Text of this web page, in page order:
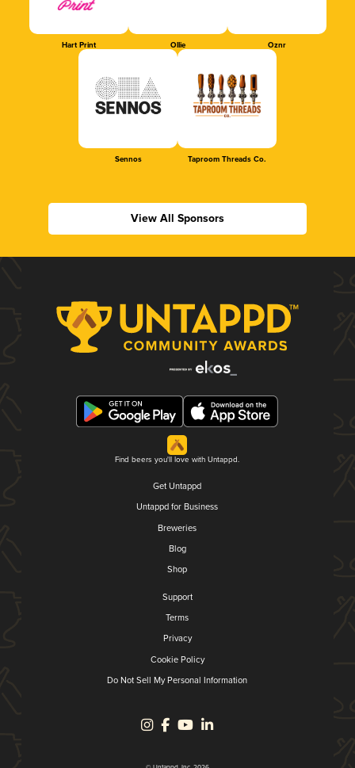
Hart Print Ollie Oznr
Sennos Taproom Threads Co.
View All Sponsors
Find beers you'll love with Untappd.
Get Untappd
Untappd for Business
Breweries
Blog
Shop
Support
Terms
Privacy
Cookie Policy
Do Not Sell My Personal Information